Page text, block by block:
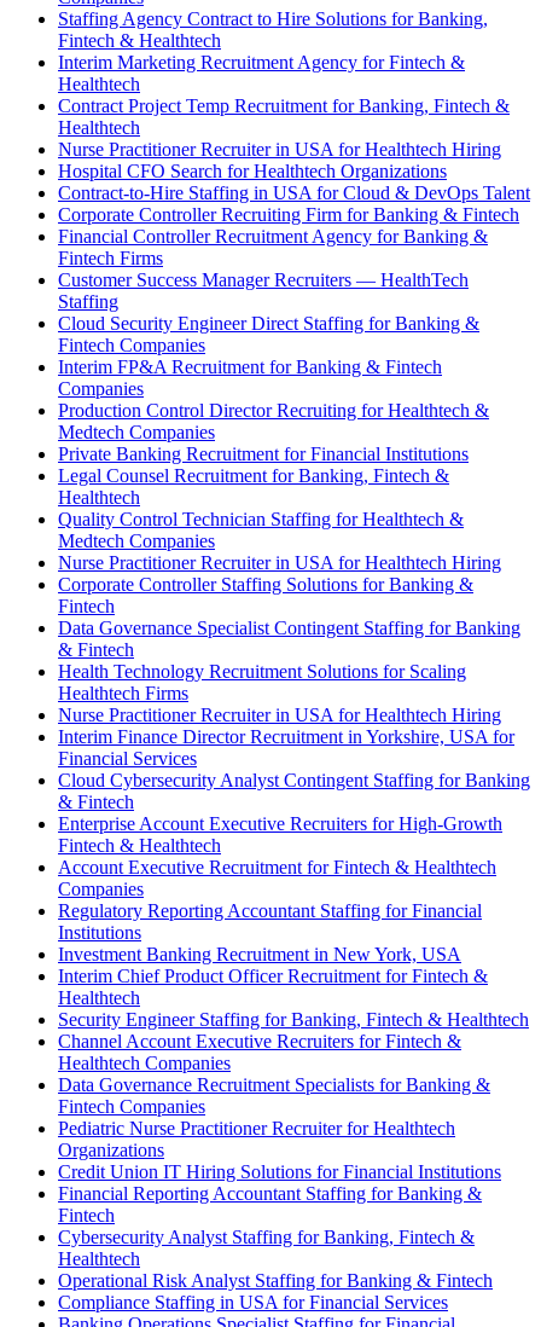
Staffing Agency Contract to Hire Solutions for Banking,
Fintech & Healthtech
Interim Marketing Recruitment Agency for Fintech &
Healthtech
Contract Project Temp Recruitment for Banking, Fintech &
Healthtech
Nurse Practitioner Recruiter in USA for Healthtech Hiring
Hospital CFO Search for Healthtech Organizations
Contract-to-Hire Staffing in USA for Cloud & DevOps Talent
Corporate Controller Recruiting Firm for Banking & Fintech
Financial Controller Recruitment Agency for Banking &
Fintech Firms
Customer Success Manager Recruiters — HealthTech
Staffing
Cloud Security Engineer Direct Staffing for Banking &
Fintech Companies
Interim FP&A Recruitment for Banking & Fintech
Companies
Production Control Director Recruiting for Healthtech &
Medtech Companies
Private Banking Recruitment for Financial Institutions
Legal Counsel Recruitment for Banking, Fintech &
Healthtech
Quality Control Technician Staffing for Healthtech &
Medtech Companies
Nurse Practitioner Recruiter in USA for Healthtech Hiring
Corporate Controller Staffing Solutions for Banking &
Fintech
Data Governance Specialist Contingent Staffing for Banking
& Fintech
Health Technology Recruitment Solutions for Scaling
Healthtech Firms
Nurse Practitioner Recruiter in USA for Healthtech Hiring
Interim Finance Director Recruitment in Yorkshire, USA for
Financial Services
Cloud Cybersecurity Analyst Contingent Staffing for Banking
& Fintech
Enterprise Account Executive Recruiters for High-Growth
Fintech & Healthtech
Account Executive Recruitment for Fintech & Healthtech
Companies
Regulatory Reporting Accountant Staffing for Financial
Institutions
Investment Banking Recruitment in New York, USA
Interim Chief Product Officer Recruitment for Fintech &
Healthtech
Security Engineer Staffing for Banking, Fintech & Healthtech
Channel Account Executive Recruiters for Fintech &
Healthtech Companies
Data Governance Recruitment Specialists for Banking &
Fintech Companies
Pediatric Nurse Practitioner Recruiter for Healthtech
Organizations
Credit Union IT Hiring Solutions for Financial Institutions
Financial Reporting Accountant Staffing for Banking &
Fintech
Cybersecurity Analyst Staffing for Banking, Fintech &
Healthtech
Operational Risk Analyst Staffing for Banking & Fintech
Compliance Staffing in USA for Financial Services